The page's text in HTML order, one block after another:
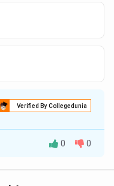
Verified By Collegedunia
0 0